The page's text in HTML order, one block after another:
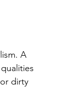
A
dirty